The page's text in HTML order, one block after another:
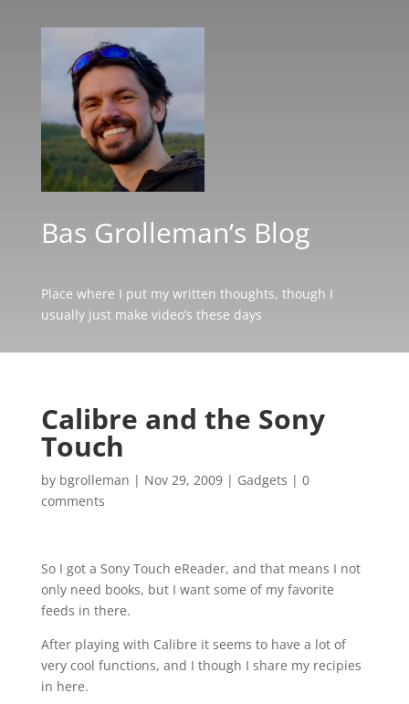
Bas Grolleman’s Blog
Place where I put my written thoughts, though I
usually just make video’s these days
Calibre and the Sony
Touch
by bgrolleman | Nov 29, 2009| Gadgets | 0
comments
So I got a Sony Touch eReader, and that means I not
only need books, but I want some of my favorite
feeds in there.
After playing with Calibre it seems to have a lot of
very cool functions, and I though I share my recipies
in here.